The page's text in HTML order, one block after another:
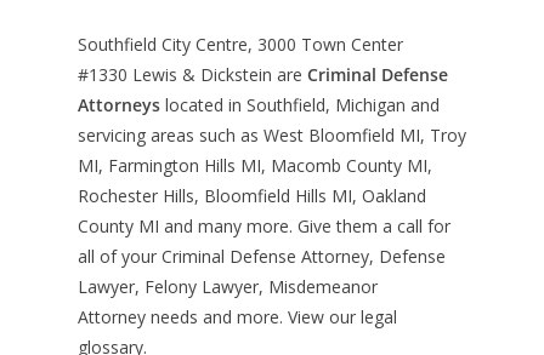
Southfield City Centre, 3000 Town Center
#1330 Lewis & Dickstein are Criminal Defense
Attorneys located in Southfield, Michigan and
servicing areas such as West Bloomfield MI, Troy
MI, Farmington Hills MI, Macomb County MI,
Rochester Hills, Bloomfield Hills MI, Oakland
County MI and many more. Give them a call for
all of your Criminal Defense Attorney, Defense
Lawyer, Felony Lawyer, Misdemeanor
Attorney needs and more. View our legal
glossary.